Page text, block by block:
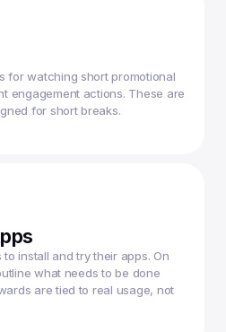
for watching short promotional
engagement actions. These are
install and try their apps. On
what needs to be done
are tied to real usage, not